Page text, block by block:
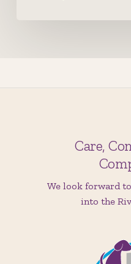
Care,
We look forward
into the